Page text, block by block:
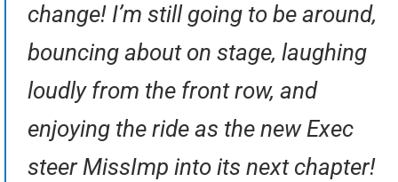
change! I’m still going to be around,
bouncing about on stage, laughing
loudly from the front row, and
enjoying the ride as the new Exec
steer MissImp into its next chapter!